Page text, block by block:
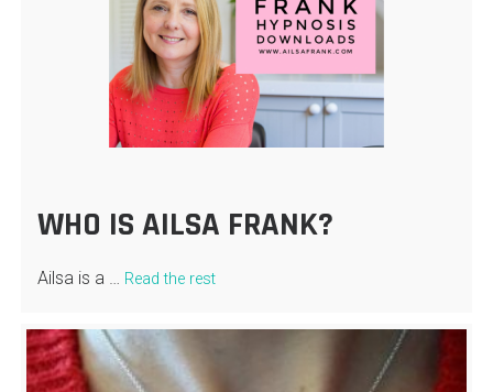
WHO IS AILSA FRANK?
Ailsa is a … Read the rest